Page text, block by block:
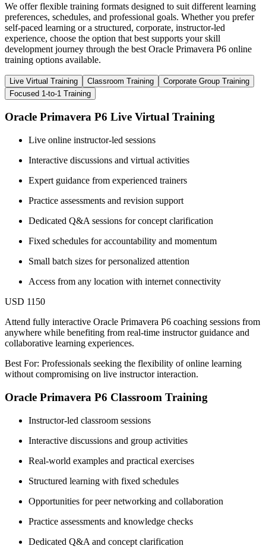
We offer flexible training formats designed to suit different learning
preferences, schedules, and professional goals. Whether you prefer
self-paced learning or a structured, corporate, instructor-led
experience, choose the option that best supports your skill
development journey through the best Oracle Primavera P6 online
training options available.
Live Virtual Training Classroom Training
Corporate Group Training
Focused 1-to-1 Training
Oracle Primavera P6 Live Virtual Training
Live online instructor-led sessions
Interactive discussions and virtual activities
Expert guidance from experienced trainers
Practice assessments and revision support
Dedicated Q&A sessions for concept clarification
Fixed schedules for accountability and momentum
Small batch sizes for personalized attention
Access from any location with internet connectivity
USD 1150
Attend fully interactive Oracle Primavera P6 coaching sessions from
anywhere while benefiting from real-time instructor guidance and
collaborative learning experiences.
Best For: Professionals seeking the flexibility of online learning
without compromising on live instructor interaction.
Oracle Primavera P6 Classroom Training
Instructor-led classroom sessions
Interactive discussions and group activities
Real-world examples and practical exercises
Structured learning with fixed schedules
Opportunities for peer networking and collaboration
Practice assessments and knowledge checks
Dedicated Q&A and concept clarification